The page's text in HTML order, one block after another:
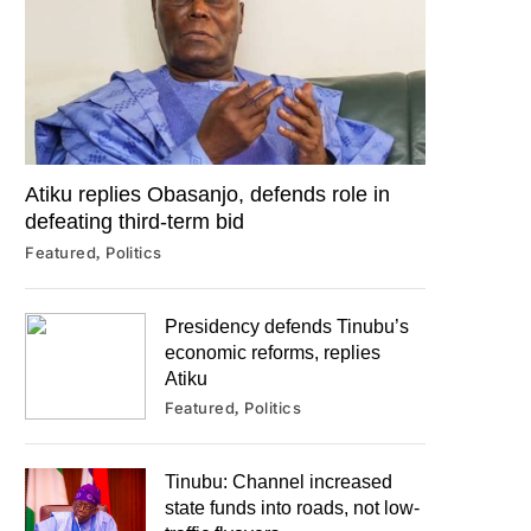
Atiku replies Obasanjo, defends role in
defeating third-term bid
Featured Politics
Presidency defends Tinubu’s
economic reforms, replies
Atiku
Featured Politics
Tinubu: Channel increased
state funds into roads, not low-